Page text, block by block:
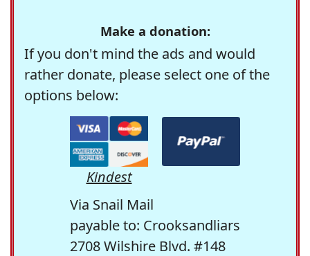
Make a donation:
If you don't mind the ads and would
rather donate, please select one of the
options below:
Kindest
Via Snail Mail
payable to: Crooksandliars
2708 Wilshire Blvd. #148